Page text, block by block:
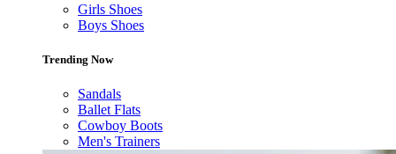
Girls Shoes
Boys Shoes
Trending Now
Sandals
Ballet Flats
Cowboy Boots
Men's Trainers